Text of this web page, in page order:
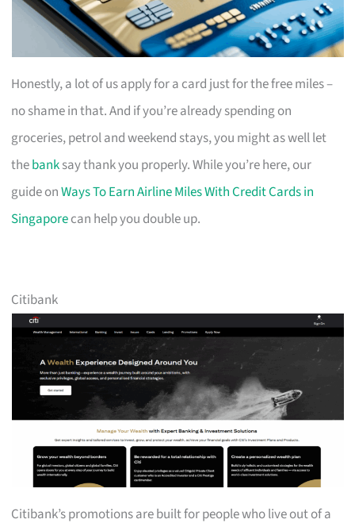
Honestly, a lot of us apply for a card just for the free miles –
no shame in that. And if you’re already spending on
groceries, petrol and weekend stays, you might as well let
thebanksay thank you properly. While you’re here, our
guide onWays To Earn Airline Miles With Credit Cards in
Singaporecan help you double up.
Citibank
Citibank’s promotions are built for people who live out of a